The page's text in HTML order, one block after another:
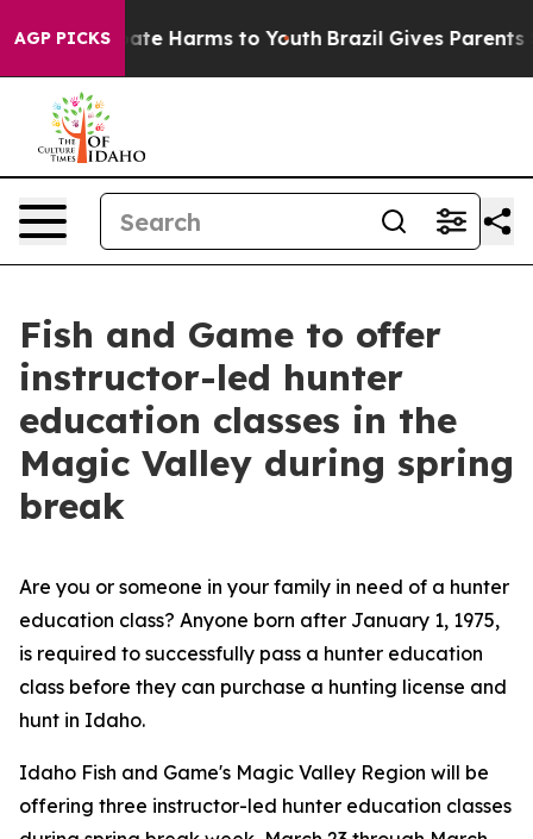
AGP PICKS
to Abate Harms to Youth Brazil Gives Parents
Fish and Game to offer
instructor-led hunter
education classes in the
Magic Valley during spring
break
Are you or someone in your family in need of a hunter
education class? Anyone born after January 1, 1975,
is required to successfully pass a hunter education
class before they can purchase a hunting license and
hunt in Idaho.
Idaho Fish and Game's Magic Valley Region will be
offering three instructor-led hunter education classes